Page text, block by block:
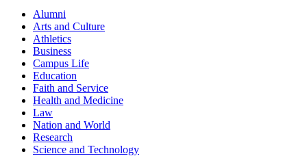
Alumni
Arts and Culture
Athletics
Business
Campus Life
Education
Faith and Service
Health and Medicine
Law
Nation and World
Research
Science and Technology